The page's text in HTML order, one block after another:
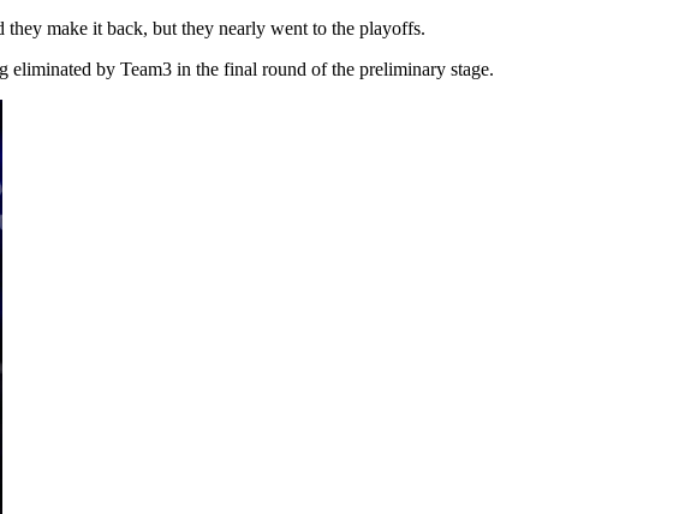
make it back, but they nearly went to the playoffs.
by Team3 in the final round of the preliminary stage.